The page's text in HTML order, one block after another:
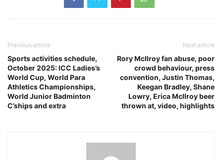
Previous article
Sports activities schedule,
October 2025: ICC Ladies’s
World Cup, World Para
Athletics Championships,
World Junior Badminton
C’ships and extra
Next article
Rory McIlroy fan abuse, poor
crowd behaviour, press
convention, Justin Thomas,
Keegan Bradley, Shane
Lowry, Erica McIlroy beer
thrown at, video, highlights